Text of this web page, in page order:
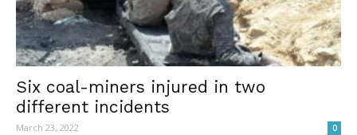
Six coal-miners injured in two
different incidents
March 23, 2022 0